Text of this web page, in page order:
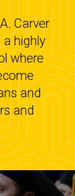
Carver
a highly
where
and
and